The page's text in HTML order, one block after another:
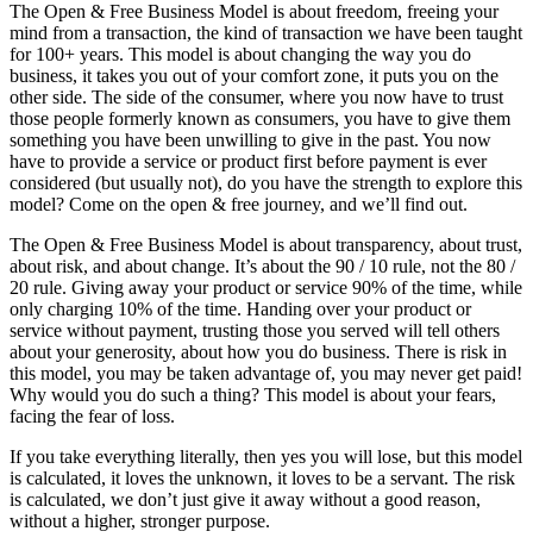
The Open & Free Business Model is about freedom, freeing your
mind from a transaction, the kind of transaction we have been taught
for 100+ years. This model is about changing the way you do
business, it takes you out of your comfort zone, it puts you on the
other side. The side of the consumer, where you now have to trust
those people formerly known as consumers, you have to give them
something you have been unwilling to give in the past. You now
have to provide a service or product first before payment is ever
considered (but usually not), do you have the strength to explore this
model? Come on the open & free journey, and we’ll find out.
The Open & Free Business Model is about transparency, about trust,
about risk, and about change. It’s about the 90 / 10 rule, not the 80 /
20 rule. Giving away your product or service 90% of the time, while
only charging 10% of the time. Handing over your product or
service without payment, trusting those you served will tell others
about your generosity, about how you do business. There is risk in
this model, you may be taken advantage of, you may never get paid!
Why would you do such a thing? This model is about your fears,
facing the fear of loss.
If you take everything literally, then yes you will lose, but this model
is calculated, it loves the unknown, it loves to be a servant. The risk
is calculated, we don’t just give it away without a good reason,
without a higher, stronger purpose.